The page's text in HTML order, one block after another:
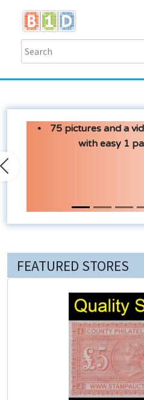
75 pictures and a
with easy 1
Previous
FEATURED STORES